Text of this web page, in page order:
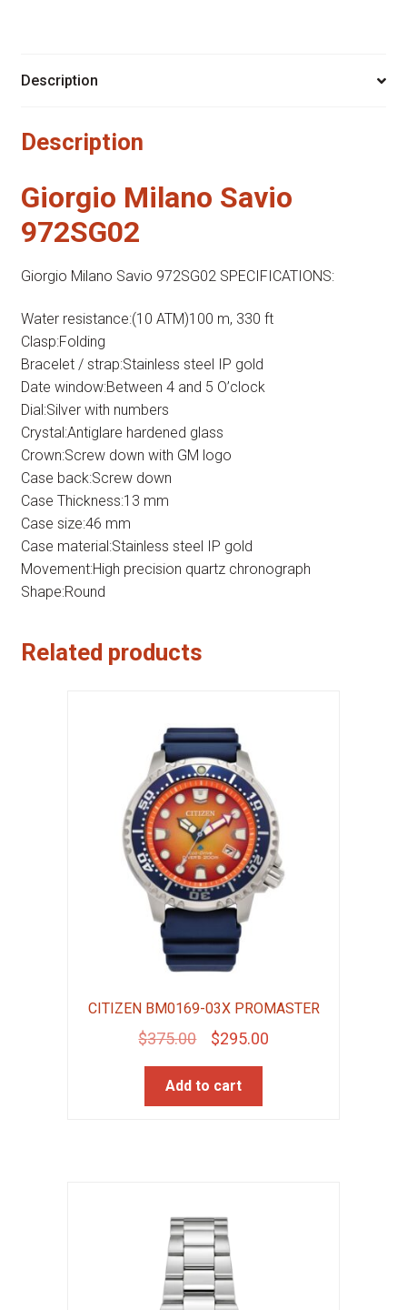
Description
Description
Giorgio Milano Savio
972SG02
Giorgio Milano Savio 972SG02 SPECIFICATIONS:
Water resistance:(10 ATM)100 m, 330 ft
Clasp:Folding
Bracelet / strap:Stainless steel IP gold
Date window:Between 4 and 5 O’clock
Dial:Silver with numbers
Crystal:Antiglare hardened glass
Crown:Screw down with GM logo
Case back:Screw down
Case Thickness:13 mm
Case size:46 mm
Case material:Stainless steel IP gold
Movement:High precision quartz chronograph
Shape:Round
Related products
CITIZEN BM0169-03X PROMASTER
$375.00
Original
price
was:
$295.00Current
Add to cart